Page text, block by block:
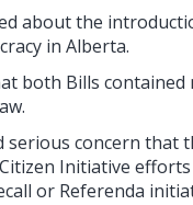
about the
in Alberta.
both Bills
serious concern that
Initiative
or Referenda